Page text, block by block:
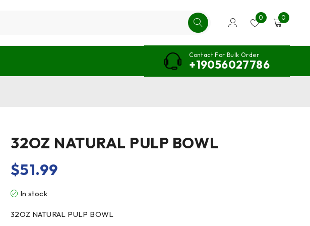
0 0
Contact For Bulk Order
+19056027786
32OZ NATURAL PULP BOWL
$51.99
In stock
32OZ NATURAL PULP BOWL